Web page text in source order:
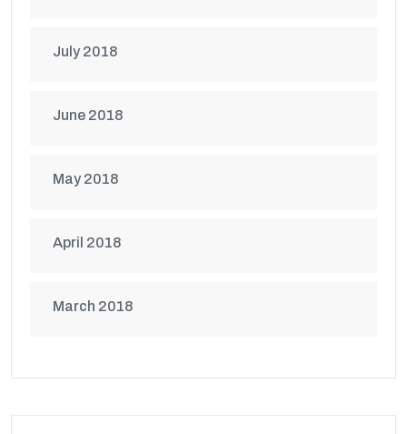
July 2018
June 2018
May 2018
April 2018
March 2018